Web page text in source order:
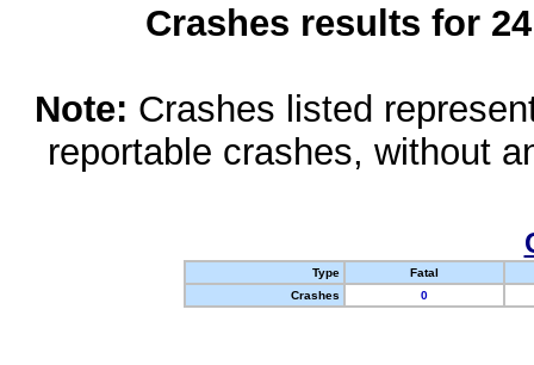
Crashes results for
Note: Crashes listed
reportable crashes, without
Type
Fatal
Crashes
0